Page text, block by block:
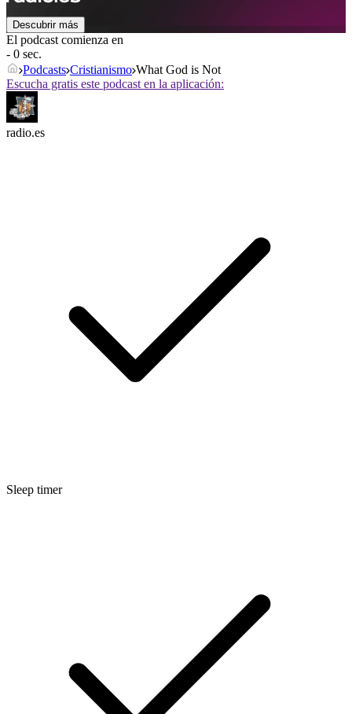
Descubrir más
El podcast comienza en
- 0 sec.
Podcasts Cristianismo What God is Not
Escucha gratis este podcast en la aplicación:
radio.es
Sleep timer